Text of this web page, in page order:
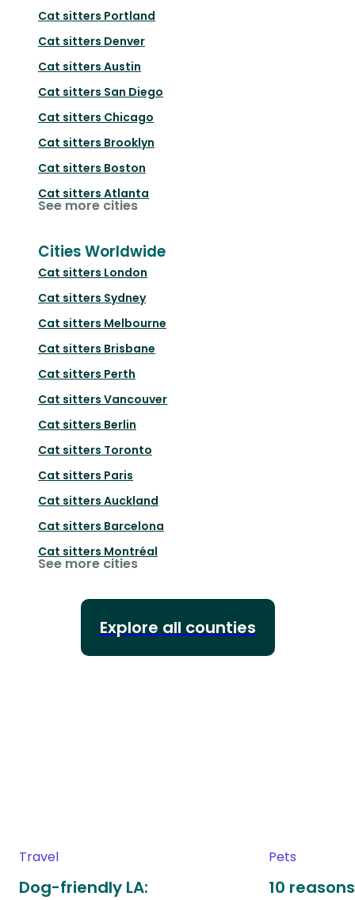
Cat sitters Portland
Cat sitters Denver
Cat sitters Austin
Cat sitters San Diego
Cat sitters Chicago
Cat sitters Brooklyn
Cat sitters Boston
Cat sitters Atlanta
See more cities
Cities Worldwide
Cat sitters London
Cat sitters Sydney
Cat sitters Melbourne
Cat sitters Brisbane
Cat sitters Perth
Cat sitters Vancouver
Cat sitters Berlin
Cat sitters Toronto
Cat sitters Paris
Cat sitters Auckland
Cat sitters Barcelona
Cat sitters Montréal
See more cities
Explore all counties
Travel
Dog-friendly LA:
Pets
10